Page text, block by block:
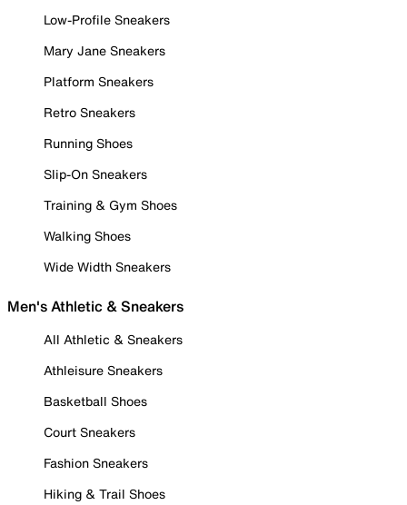
Low-Profile Sneakers
Mary Jane Sneakers
Platform Sneakers
Retro Sneakers
Running Shoes
Slip-On Sneakers
Training & Gym Shoes
Walking Shoes
Wide Width Sneakers
Men's Athletic & Sneakers
All Athletic & Sneakers
Athleisure Sneakers
Basketball Shoes
Court Sneakers
Fashion Sneakers
Hiking & Trail Shoes